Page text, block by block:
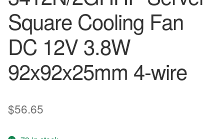
Square Cooling Fan
DC 12V 3.8W
92x92x25mm 4-wire
$56.65